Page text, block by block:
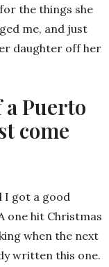
the things she
me, and just
daughter off her
a Puerto
come
I got a good
one hit Christmas
when the next
written this one.